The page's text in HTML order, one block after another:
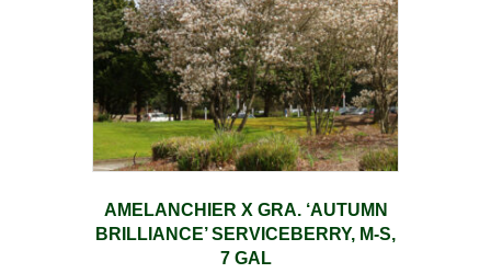
AMELANCHIER X GRA. ‘AUTUMN
BRILLIANCE’ SERVICEBERRY, M-S,
7 GAL